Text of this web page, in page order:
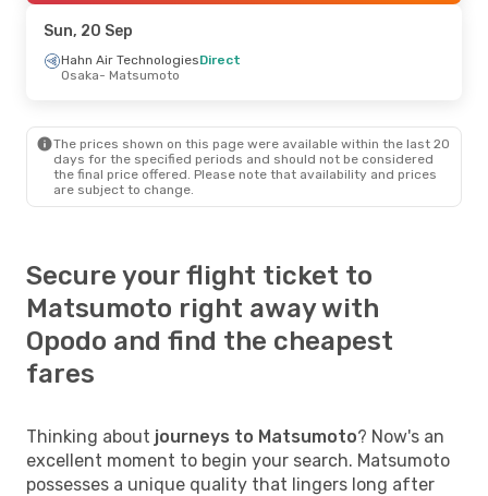
Sun, 20 Sep
Hahn Air TechnologiesDirect
Osaka- Matsumoto
The prices shown on this page were available within the last 20
days for the specified periods and should not be considered
the final price offered. Please note that availability and prices
are subject to change.
Secure your flight ticket to
Matsumoto right away with
Opodo and find the cheapest
fares
Thinking about journeys to Matsumoto? Now's an
excellent moment to begin your search. Matsumoto
possesses a unique quality that lingers long after